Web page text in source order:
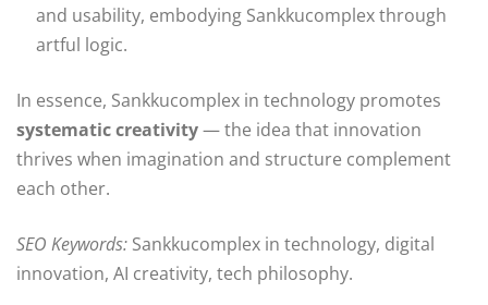
and usability, embodying Sankkucomplex through
artful logic.
In essence, Sankkucomplex in technology promotes
systematic creativity— the idea that innovation
thrives when imagination and structure complement
each other.
SEO Keywords: Sankkucomplex in technology, digital
innovation, AI creativity, tech philosophy.